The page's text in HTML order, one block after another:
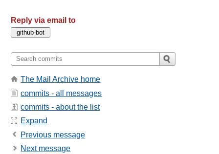
Reply via email to
The Mail Archive home
commits - all messages
commits - about the list
Expand
Previous message
Next message